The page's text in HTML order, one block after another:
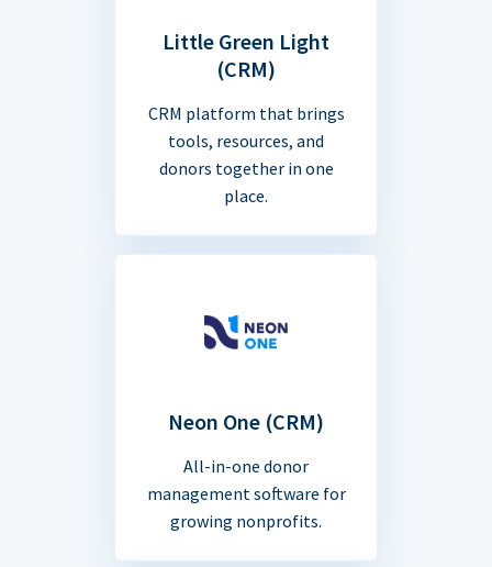
Little Green Light
(CRM)
CRM platform that brings
tools, resources, and
donors together in one
place.
Neon One (CRM)
All-in-one donor
management software for
growing nonprofits.